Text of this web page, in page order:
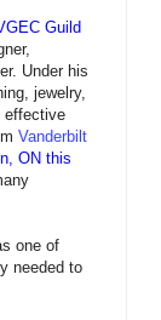
Guild
Under his
jewelry,
effective
Vanderbilt
ON this
one of
needed to